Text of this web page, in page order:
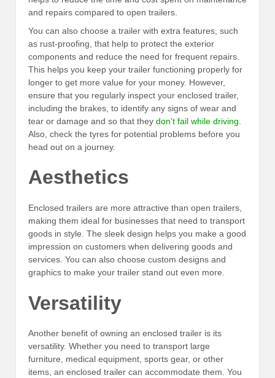
and repairs compared to open trailers.
You can also choose a trailer with extra features, such
as rust-proofing, that help to protect the exterior
components and reduce the need for frequent repairs.
This helps you keep your trailer functioning properly for
longer to get more value for your money. However,
ensure that you regularly inspect your enclosed trailer,
including the brakes, to identify any signs of wear and
tear or damage and so that they don’t fail while driving
Also, check the tyres for potential problems before you
head out on a journey.
Aesthetics
Enclosed trailers are more attractive than open trailers,
making them ideal for businesses that need to transport
goods in style. The sleek design helps you make a good
impression on customers when delivering goods and
services. You can also choose custom designs and
graphics to make your trailer stand out even more.
Versatility
Another benefit of owning an enclosed trailer is its
versatility. Whether you need to transport large
furniture, medical equipment, sports gear, or other
items, an enclosed trailer can accommodate them. You